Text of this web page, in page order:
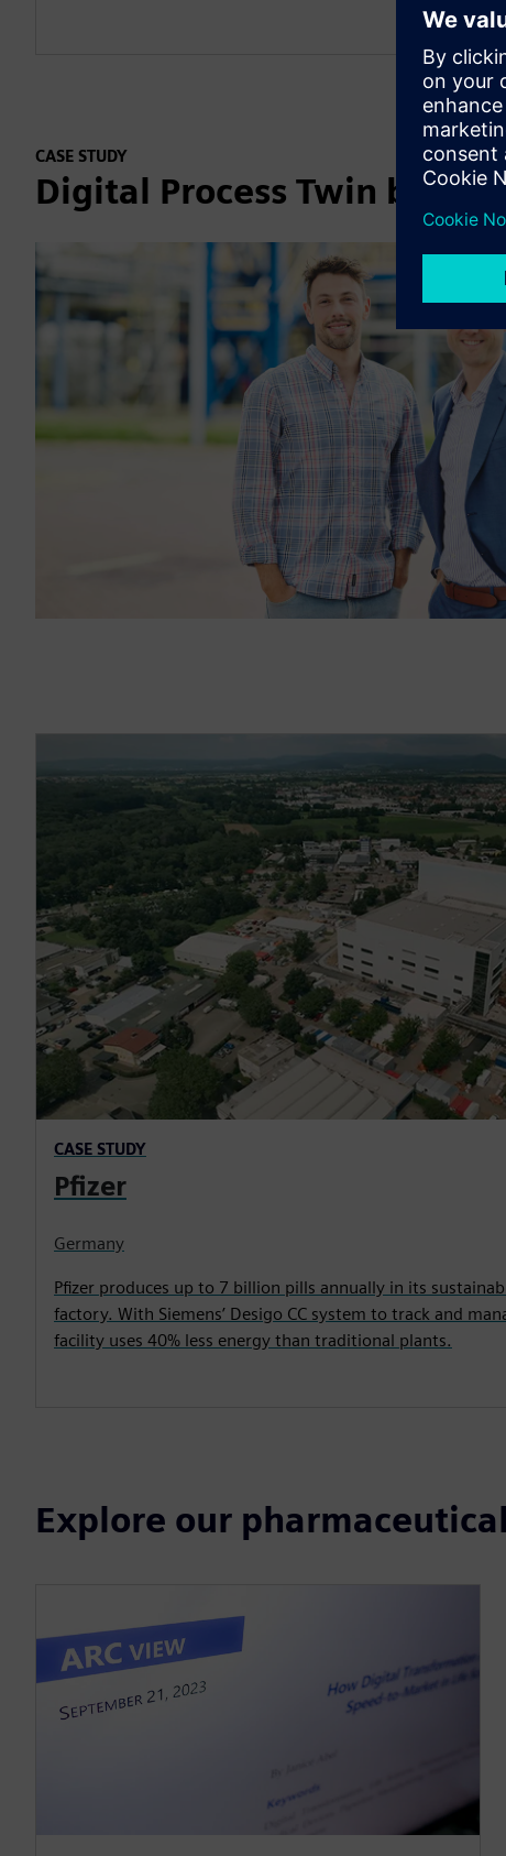
CASE STUDY
Digital Process Twin
CASE STUDY
Pfizer
Germany
Pfizer produces up to 7 billion pills annually in its
factory. With Siemens’ Desigo CC system to track and
facility uses 40% less energy than traditional plants.
Explore our